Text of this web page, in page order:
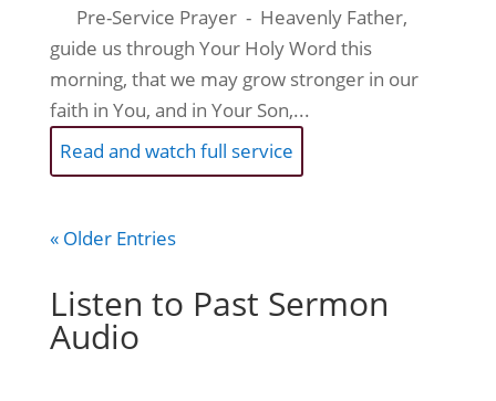
Pre-Service Prayer - Heavenly Father,
guide us through Your Holy Word this
morning, that we may grow stronger in our
faith in You, and in Your Son,...
Read and watch full service
« Older Entries
Listen to Past Sermon
Audio